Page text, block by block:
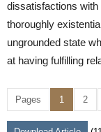
dissatisfactions
thoroughly
ungrounded state
at having fulfilling
Pages 1 2